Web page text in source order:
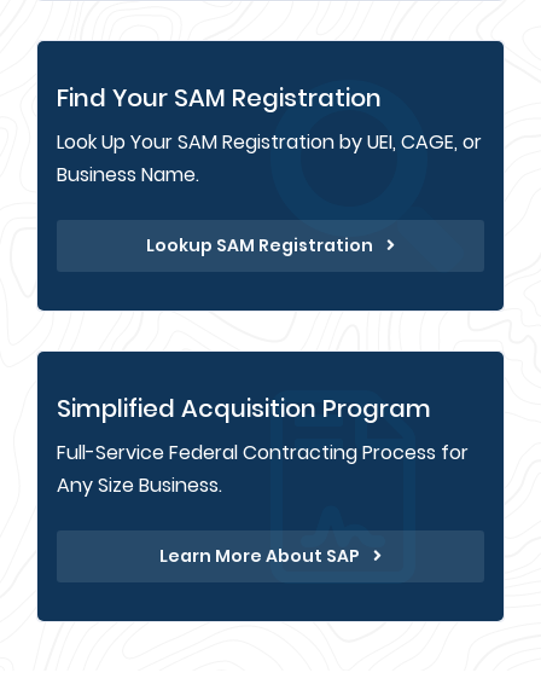
Find Your SAM Registration
Look Up Your SAM Registration by UEI, CAGE, or
Business Name.
Lookup SAM Registration
Simplified Acquisition Program
Full-Service Federal Contracting Process for
Any Size Business.
Learn More About SAP